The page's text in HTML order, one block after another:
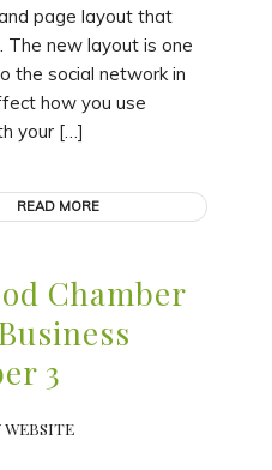
page layout that
The new layout is one
the social network in
how you use
your […]
READ MORE
Chamber
3
WEBSITE